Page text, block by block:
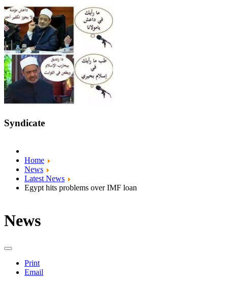
Syndicate
Home
News
Latest News
Egypt hits problems over IMF loan
News
Print
Email